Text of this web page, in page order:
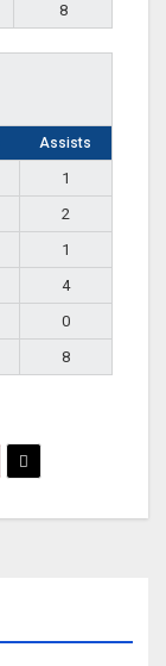
8
Assists
1
2
1
4
0
8